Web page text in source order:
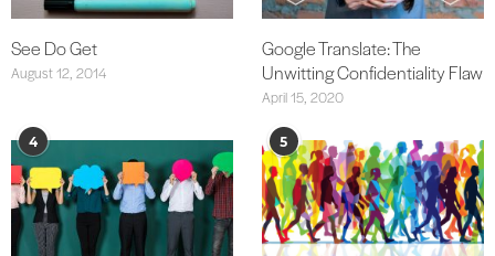
See Do Get
August 12, 2014
Google Translate: The
Unwitting Confidentiality Flaw
April 15, 2020
4 5